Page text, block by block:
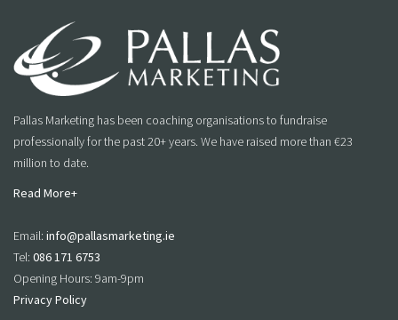
Pallas Marketing has been coaching organisations to fundraise
professionally for the past 20+ years. We have raised more than €23
million to date.
Read More+
Email: info@pallasmarketing.ie
Tel: 086 171 6753
Opening Hours: 9am-9pm
Privacy Policy